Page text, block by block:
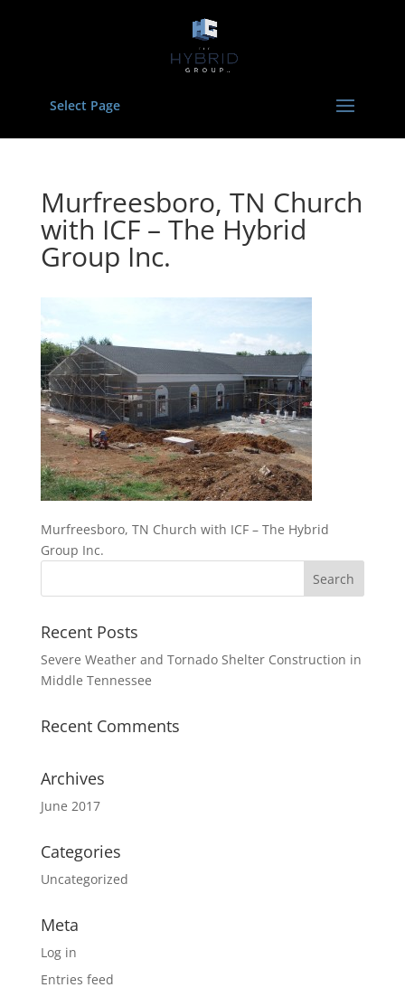
Select Page
Murfreesboro, TN Church
with ICF – The Hybrid
Group Inc.
Murfreesboro, TN Church with ICF – The Hybrid
Group Inc.
Recent Posts
Severe Weather and Tornado Shelter Construction in
Middle Tennessee
Recent Comments
Archives
June 2017
Categories
Uncategorized
Meta
Log in
Entries feed